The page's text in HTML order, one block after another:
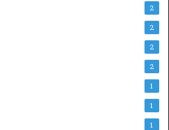
2
2
2
2
1
1
1